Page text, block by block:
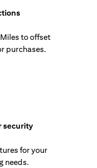
to offset
purchases.
security
for your
needs.